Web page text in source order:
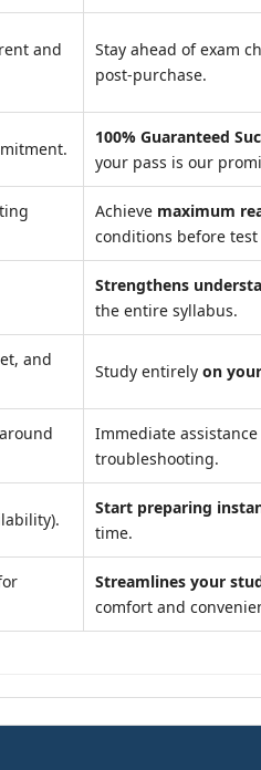
and
Stay ahead of exam
post-purchase.
100% Guaranteed
your pass is our
Achieve maximum
conditions before test
Strengthens
the entire syllabus.
and
Study entirely on
Immediate
troubleshooting.
Start preparing
time.
Streamlines your
comfort and